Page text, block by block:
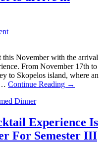
this November with the arrival
From November 17th to
to Skopelos island, where an
Continue Reading →
Dinner
Experience Is
For Semester III